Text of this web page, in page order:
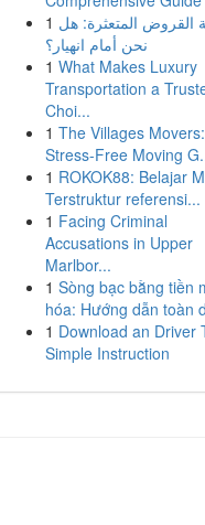
1 القروض المتعثرة: هل
نحن أمام انهيار؟
1 What Makes Luxury
Transportation a
Choi...
1 The Villages
Stress-Free Moving
1 ROKOK88: Belajar
Terstruktur referensi...
1 Facing Criminal
Accusations in Upper
Marlbor...
1 Sòng bạc bằng tiền
hóa: Hướng dẫn toàn
1 Download an Driver
Simple Instruction